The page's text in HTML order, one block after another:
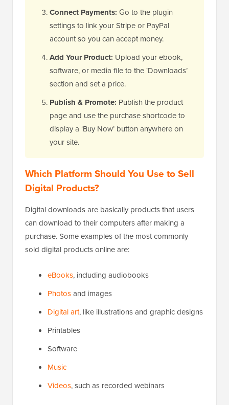
Connect Payments: Go to the plugin
settings to link your Stripe or PayPal
account so you can accept money.
Add Your Product: Upload your ebook,
software, or media file to the ‘Downloads’
section and set a price.
Publish & Promote: Publish the product
page and use the purchase shortcode to
display a ‘Buy Now’ button anywhere on
your site.
Which Platform Should You Use to Sell
Digital Products?
Digital downloads are basically products that users
can download to their computers after making a
purchase. Some examples of the most commonly
sold digital products online are:
eBooks, including audiobooks
Photosand images
Digital art, like illustrations and graphic designs
Printables
Software
Music
Videos, such as recorded webinars